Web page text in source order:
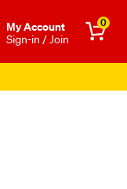
Μy Account
Sign-in / Join
0